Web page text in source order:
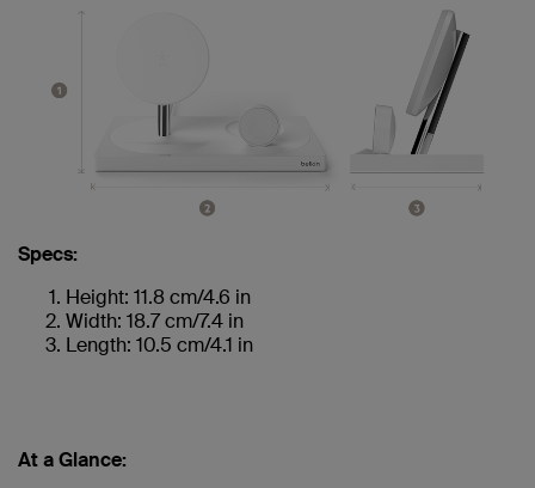
Specs:
Height: 11.8 cm/4.6 in
Width: 18.7 cm/7.4 in
Length: 10.5 cm/4.1 in
At a Glance: